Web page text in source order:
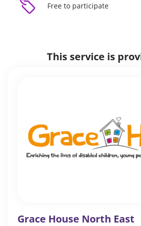
Free to participate
This service is
Grace House North East